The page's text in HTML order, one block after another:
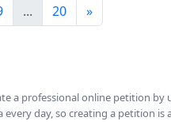
... 20 »
a professional online petition by
day, so creating a petition is